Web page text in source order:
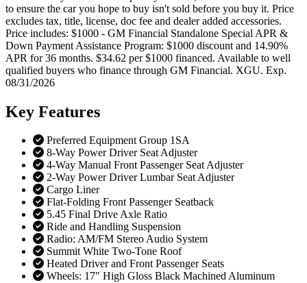
to ensure the car you hope to buy isn't sold before you buy it. Price
excludes tax, title, license, doc fee and dealer added accessories.
Price includes: $1000 - GM Financial Standalone Special APR &
Down Payment Assistance Program: $1000 discount and 14.90%
APR for 36 months. $34.62 per $1000 financed. Available to well
qualified buyers who finance through GM Financial. XGU. Exp.
08/31/2026
Key Features
Preferred Equipment Group 1SA
8-Way Power Driver Seat Adjuster
4-Way Manual Front Passenger Seat Adjuster
2-Way Power Driver Lumbar Seat Adjuster
Cargo Liner
Flat-Folding Front Passenger Seatback
5.45 Final Drive Axle Ratio
Ride and Handling Suspension
Radio: AM/FM Stereo Audio System
Summit White Two-Tone Roof
Heated Driver and Front Passenger Seats
Wheels: 17" High Gloss Black Machined Aluminum